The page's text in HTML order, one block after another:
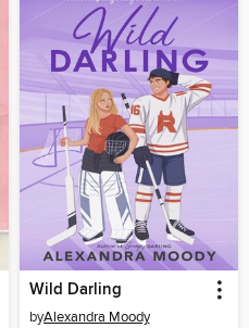
Wild Darling
byAlexandra Moody